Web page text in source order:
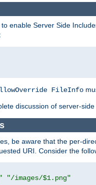
to enable Server Side
FileInfo
discussion of server-side
be aware that the per-
URI. Consider the
"/images/$1.png"